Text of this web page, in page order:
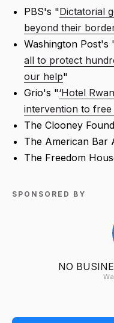
PBS's "Dictatorial
beyond their
Washington Post's
all to protect
our help"
Grio's "‘Hotel
intervention to
The Clooney
The American Bar
The Freedom
SPONSORED BY
NO